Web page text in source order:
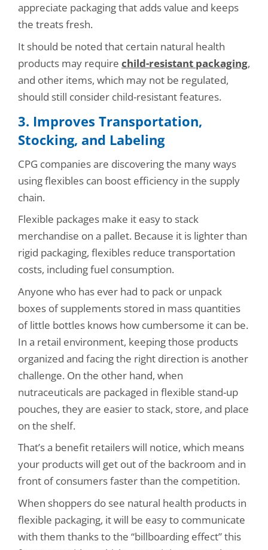
appreciate packaging that adds value and keeps
the treats fresh.
It should be noted that certain natural health
products may require child-resistant packaging,
and other items, which may not be regulated,
should still consider child-resistant features.
3. Improves Transportation,
Stocking, and Labeling
CPG companies are discovering the many ways
using flexibles can boost efficiency in the supply
chain.
Flexible packages make it easy to stack
merchandise on a pallet. Because it is lighter than
rigid packaging, flexibles reduce transportation
costs, including fuel consumption.
Anyone who has ever had to pack or unpack
boxes of supplements stored in mass quantities
of little bottles knows how cumbersome it can be.
In a retail environment, keeping those products
organized and facing the right direction is another
challenge. On the other hand, when
nutraceuticals are packaged in flexible stand-up
pouches, they are easier to stack, store, and place
on the shelf.
That’s a benefit retailers will notice, which means
your products will get out of the backroom and in
front of consumers faster than the competition.
When shoppers do see natural health products in
flexible packaging, it will be easy to communicate
with them thanks to the “billboarding effect” this